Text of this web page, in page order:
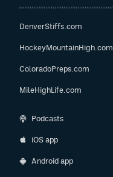
DenverStiffs.com
HockeyMountainHigh.com
ColoradoPreps.com
MileHighLife.com
Podcasts
iOS app
Android app